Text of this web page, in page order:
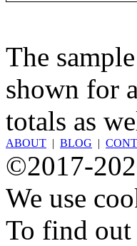
The
shown for
totals as
ABOUT | BLOG |
©2017-
We use
To find out